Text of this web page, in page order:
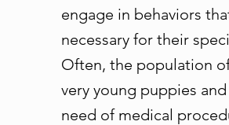
engage in behaviors
necessary for their
Often, the population
very young puppies
need of medical